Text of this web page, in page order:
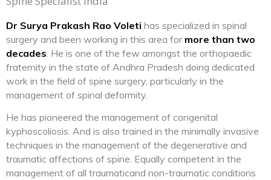
Dr Surya Prakash Rao Voleti has specialized in spinal
surgery and been working in this area for more than two
decades. He is one of the few amongst the orthopaedic
fraternity in the state of Andhra Pradesh doing dedicated
work in the field of spine surgery, particularly in the
management of spinal deformity.
He has pioneered the management of congenital
kyphoscoliosis. And is also trained in the minimally invasive
techniques in the management of the degenerative and
traumatic affections of spine. Equally competent in the
management of all traumaticand non-traumatic conditions